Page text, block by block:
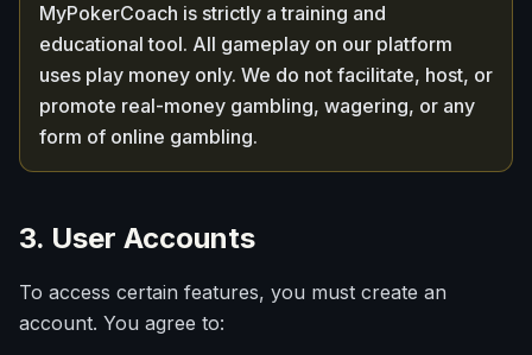
MyPokerCoach is strictly a training and
educational tool. All gameplay on our platform
uses play money only. We do not facilitate, host, or
promote real-money gambling, wagering, or any
form of online gambling.
3. User Accounts
To access certain features, you must create an
account. You agree to: